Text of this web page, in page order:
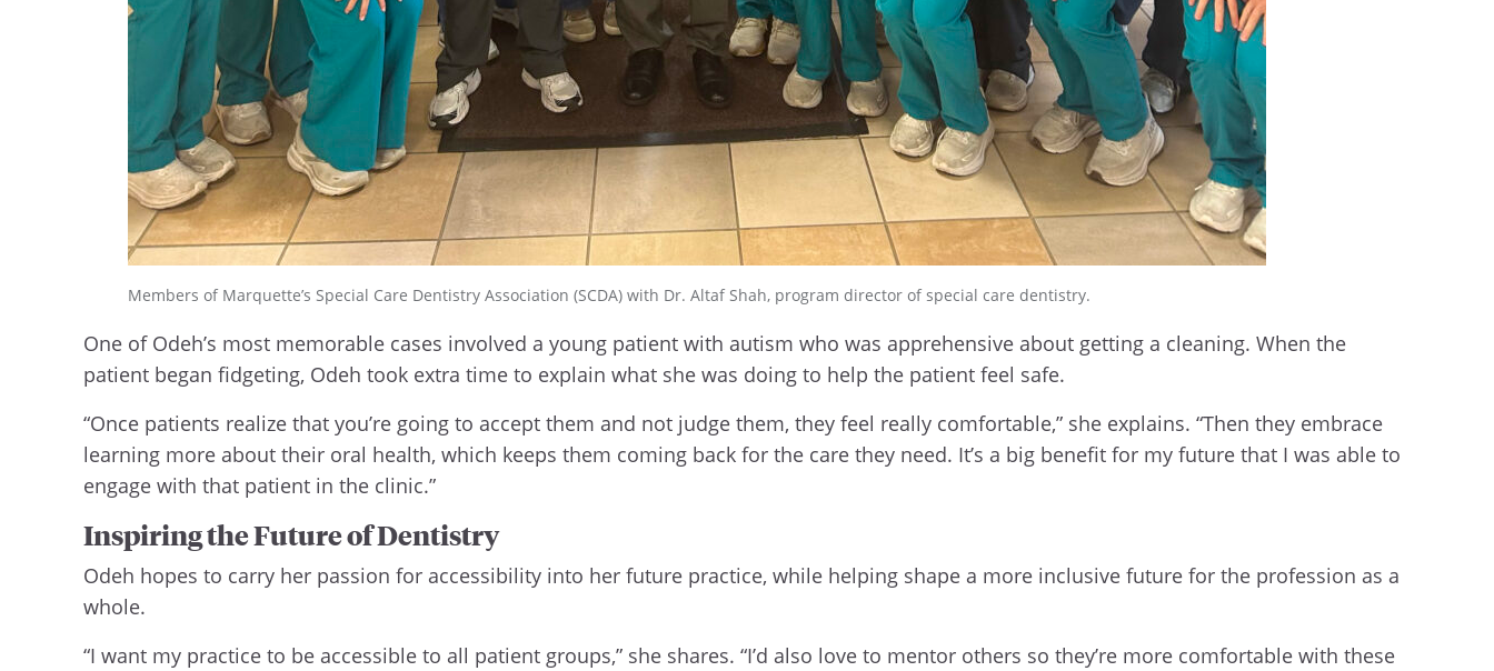
Members of Marquette’s Special Care Dentistry Association (SCDA) with Dr. Altaf Shah, program director of special care dentistry.
One of Odeh’s most memorable cases involved a young patient with autism who was apprehensive about getting a cleaning. When the
patient began fidgeting, Odeh took extra time to explain what she was doing to help the patient feel safe.
“Once patients realize that you’re going to accept them and not judge them, they feel really comfortable,” she explains. “Then they embrace
learning more about their oral health, which keeps them coming back for the care they need. It’s a big benefit for my future that I was able to
engage with that patient in the clinic.”
Inspiring the Future of Dentistry
Odeh hopes to carry her passion for accessibility into her future practice, while helping shape a more inclusive future for the profession as a
whole.
“I want my practice to be accessible to all patient groups,” she shares. “I’d also love to mentor others so they’re more comfortable with these